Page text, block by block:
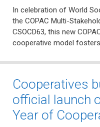
In celebration of World
the COPAC Multi-
CSOCD63, this new
cooperative model
Cooperatives
official launch
Year of